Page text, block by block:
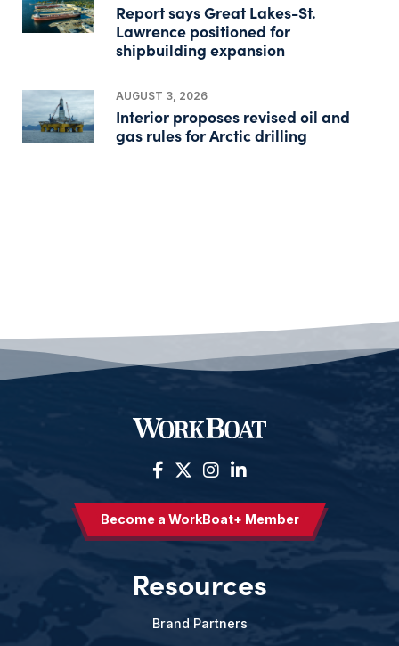
Report says Great Lakes-St.
Lawrence positioned for
shipbuilding expansion
AUGUST 3, 2026
Interior proposes revised oil and
gas rules for Arctic drilling
Become a WorkBoat+ Member
Resources
Brand Partners